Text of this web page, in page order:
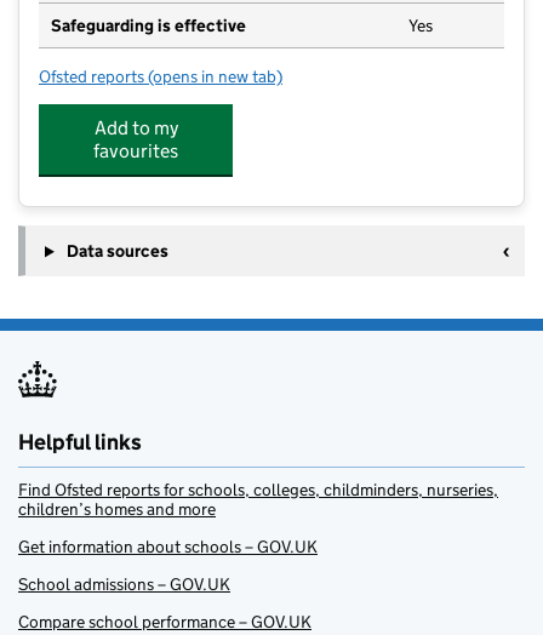
Safeguarding is effective Yes
Ofsted reports for Learn to Leap
(opens in new tab)
Add to my
favourites
Data sources
Helpful links
Find Ofsted reports for schools, colleges, childminders, nurseries,
children’s homes and more
Get information about schools – GOV.UK
School admissions – GOV.UK
Compare school performance – GOV.UK